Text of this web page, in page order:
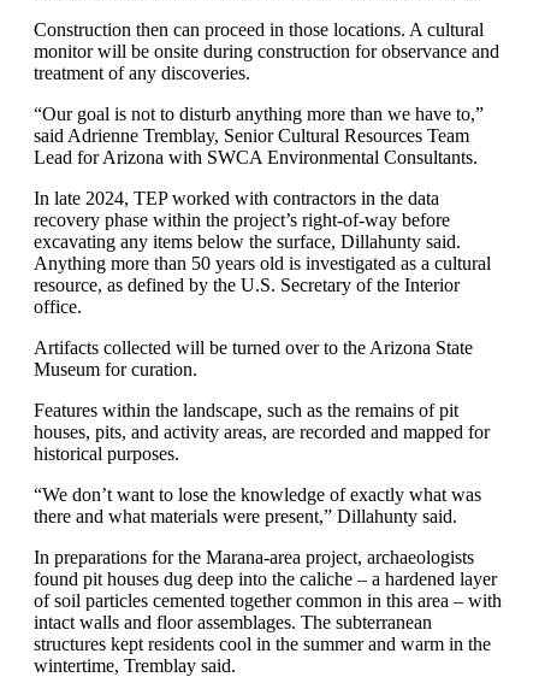
Construction then can proceed in those locations. A cultural
monitor will be onsite during construction for observance and
treatment of any discoveries.
“Our goal is not to disturb anything more than we have to,”
said Adrienne Tremblay, Senior Cultural Resources Team
Lead for Arizona with SWCA Environmental Consultants.
In late 2024, TEP worked with contractors in the data
recovery phase within the project’s right-of-way before
excavating any items below the surface, Dillahunty said.
Anything more than 50 years old is investigated as a cultural
resource, as defined by the U.S. Secretary of the Interior
office.
Artifacts collected will be turned over to the Arizona State
Museum for curation.
Features within the landscape, such as the remains of pit
houses, pits, and activity areas, are recorded and mapped for
historical purposes.
“We don’t want to lose the knowledge of exactly what was
there and what materials were present,” Dillahunty said.
In preparations for the Marana-area project, archaeologists
found pit houses dug deep into the caliche – a hardened layer
of soil particles cemented together common in this area – with
intact walls and floor assemblages. The subterranean
structures kept residents cool in the summer and warm in the
wintertime, Tremblay said.